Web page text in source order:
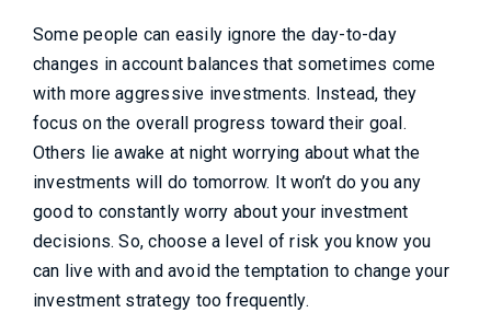
Some people can easily ignore the day-to-day
changes in account balances that sometimes come
with more aggressive investments. Instead, they
focus on the overall progress toward their goal.
Others lie awake at night worrying about what the
investments will do tomorrow. It won’t do you any
good to constantly worry about your investment
decisions. So, choose a level of risk you know you
can live with and avoid the temptation to change your
investment strategy too frequently.